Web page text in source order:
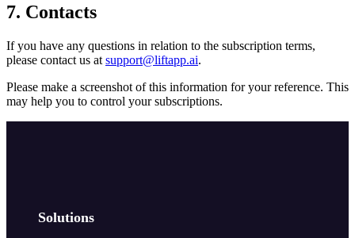
7. Contacts
If you have any questions in relation to the subscription terms,
please contact us at support@liftapp.ai.
Please make a screenshot of this information for your reference. This
may help you to control your subscriptions.
Solutions